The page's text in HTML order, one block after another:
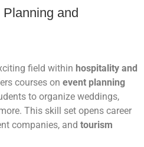
and
field within hospitality and
courses on event planning
to organize weddings,
This skill set opens career
companies, and tourism